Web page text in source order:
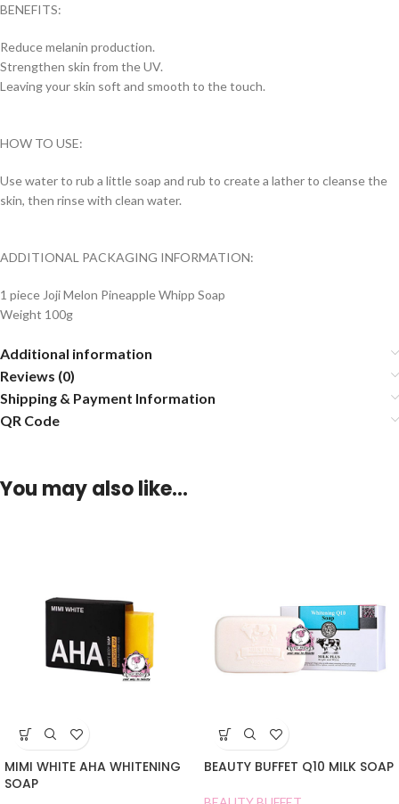
BENEFITS:
Reduce melanin production.
Strengthen skin from the UV.
Leaving your skin soft and smooth to the touch.
HOW TO USE:
Use water to rub a little soap and rub to create a lather to cleanse the
skin, then rinse with clean water.
ADDITIONAL PACKAGING INFORMATION:
1 piece Joji Melon Pineapple Whipp Soap
Weight 100g
Additional information
Reviews (0)
Shipping & Payment Information
QR Code
You may also like…
MIMI WHITE AHA WHITENING
SOAP
BEAUTY BUFFET Q10 MILK SOAP